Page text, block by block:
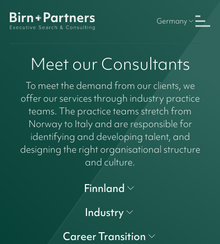
Germany
Meet our Consultants
To meet the demand from our clients, we
offer our services through industry practice
teams. The practice teams stretch from
Norway to Italy and are responsible for
identifying and developing talent, and
designing the right organisational structure
and culture.
Finnland
Industry
Career Transition